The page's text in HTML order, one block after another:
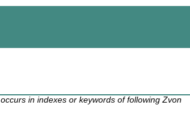
occurs in indexes or keywords of following Zvon